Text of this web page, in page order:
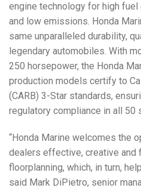
engine technology for high fuel
and low emissions. Honda
same unparalleled durability,
legendary automobiles. With
250 horsepower, the Honda
production models certify to
(CARB) 3-Star standards,
regulatory compliance in all 50
“Honda Marine welcomes the
dealers effective, creative and
floorplanning, which, in turn,
said Mark DiPietro, senior